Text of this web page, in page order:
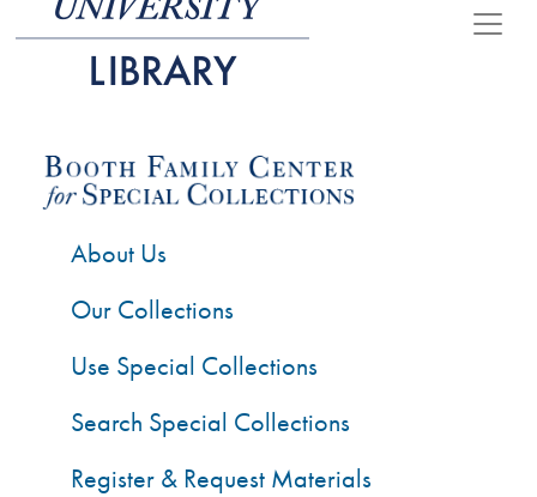
About Us
Our Collections
Use Special Collections
Search Special Collections
Register & Request Materials